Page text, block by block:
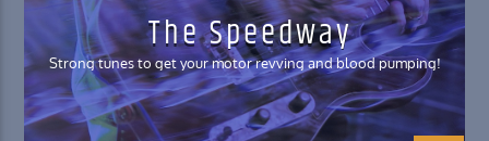
The Speedway
Strong tunes to get your motor revving and blood pumping!